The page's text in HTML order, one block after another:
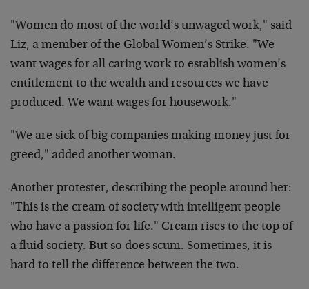
"Women do most of the world’s unwaged work," said
Liz, a member of the Global Women’s Strike. "We
want wages for all caring work to establish women’s
entitlement to the wealth and resources we have
produced. We want wages for housework."
"We are sick of big companies making money just for
greed," added another woman.
Another protester, describing the people around her:
"This is the cream of society with intelligent people
who have a passion for life." Cream rises to the top of
a fluid society. But so does scum. Sometimes, it is
hard to tell the difference between the two.